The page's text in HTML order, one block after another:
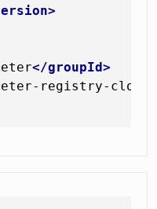
>
</groupId>
registry-